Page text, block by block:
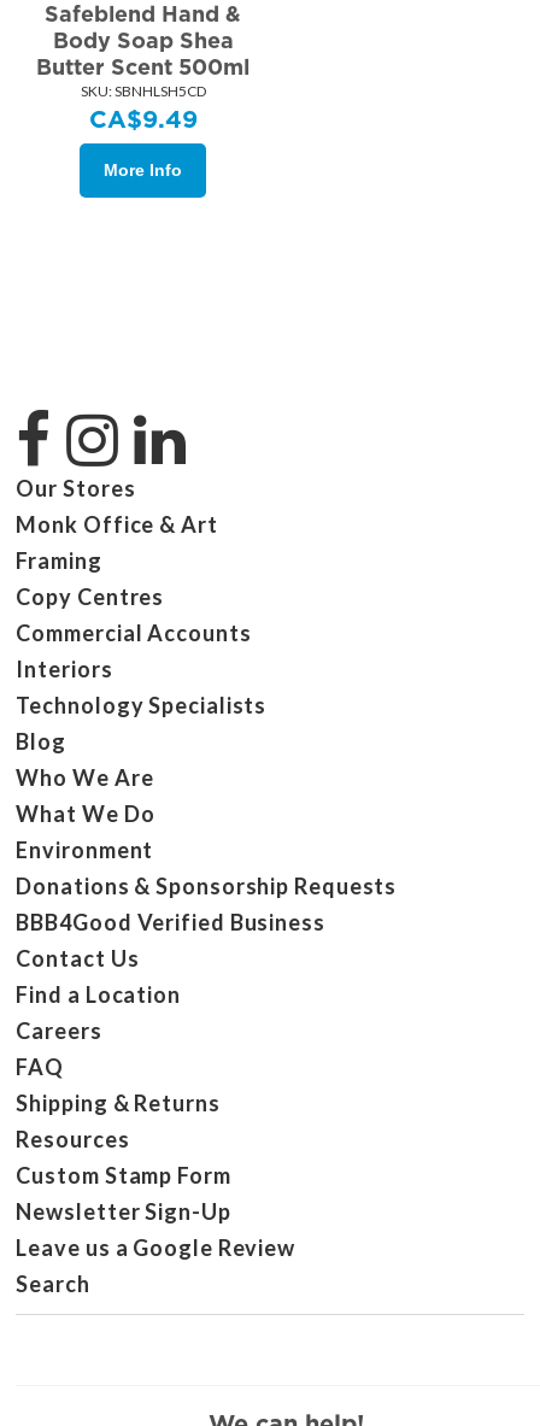
Safeblend Hand &
Body Soap Shea
Butter Scent 500ml
SKU: SBNHLSH5CD
CA$9.49
More Info
Our Stores
Monk Office & Art
Framing
Copy Centres
Commercial Accounts
Interiors
Technology Specialists
Blog
Who We Are
What We Do
Environment
Donations & Sponsorship Requests
BBB4Good Verified Business
Contact Us
Find a Location
Careers
FAQ
Shipping & Returns
Resources
Custom Stamp Form
Newsletter Sign-Up
Leave us a Google Review
Search